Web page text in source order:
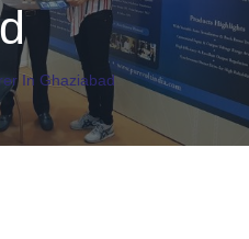
In Ghaziabad